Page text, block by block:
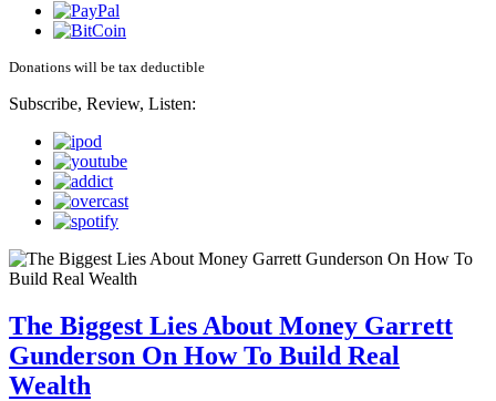
Donations will be tax deductible
Subscribe, Review, Listen:
The Biggest Lies About Money Garrett
Gunderson On How To Build Real
Wealth